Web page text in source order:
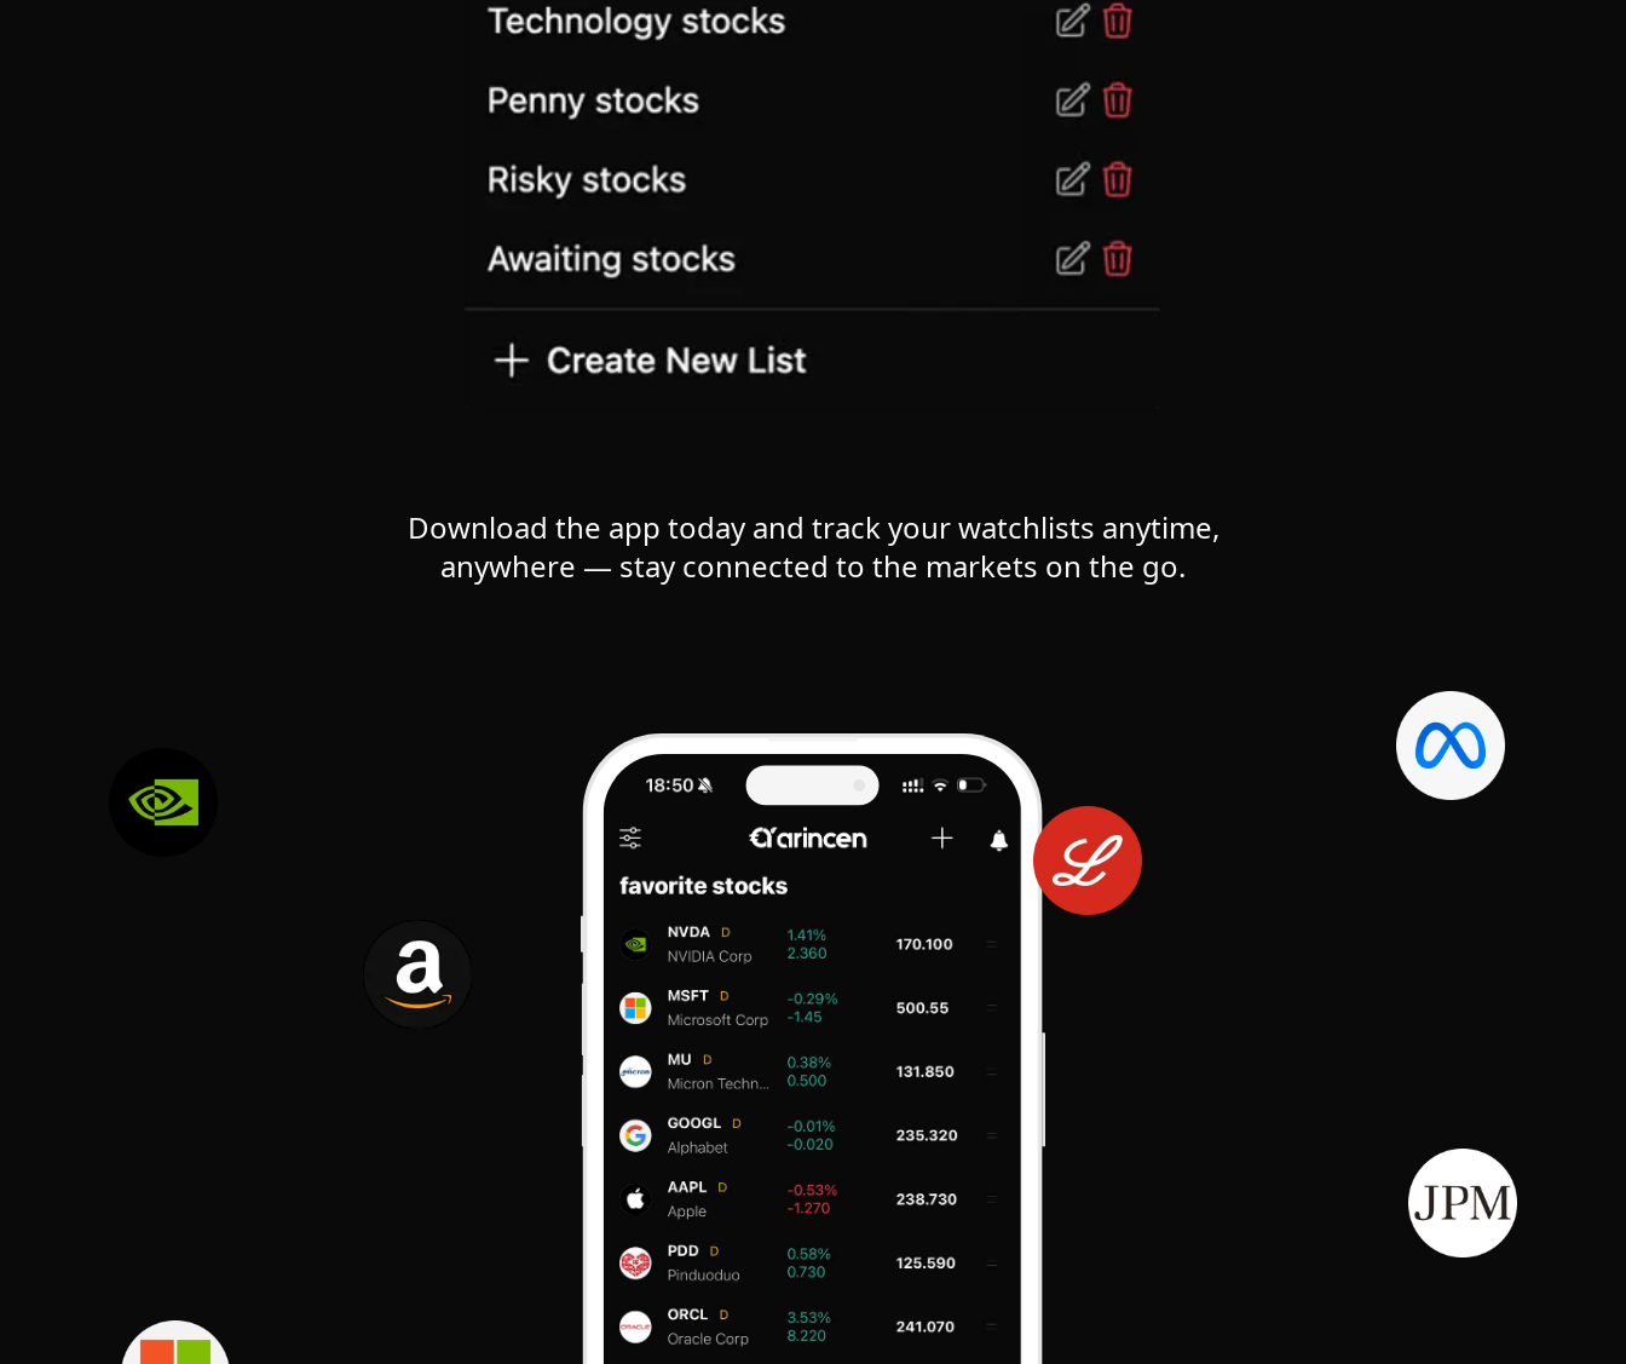
Download the app today and track your watchlists anytime,
anywhere — stay connected to the markets on the go.